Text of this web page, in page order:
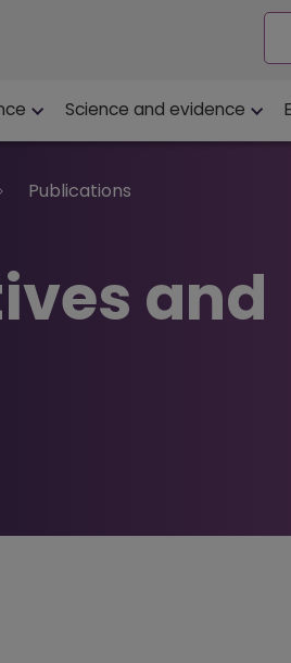
Science and evidence
Publications
and